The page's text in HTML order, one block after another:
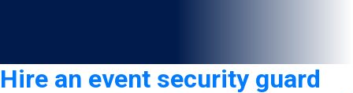
Hire an event security guard